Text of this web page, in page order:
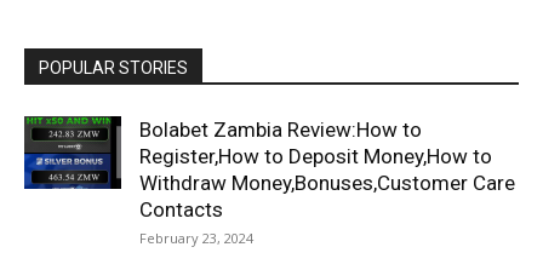
POPULAR STORIES
Bolabet Zambia Review:How to
Register,How to Deposit Money,How to
Withdraw Money,Bonuses,Customer Care
Contacts
February 23, 2024